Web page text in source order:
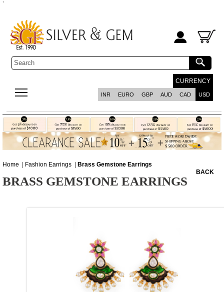
`
CURRENCY
INR EURO GBP AUD CAD USD
Home | Fashion Earrings | Brass Gemstone Earrings
BRASS GEMSTONE EARRINGS
BACK